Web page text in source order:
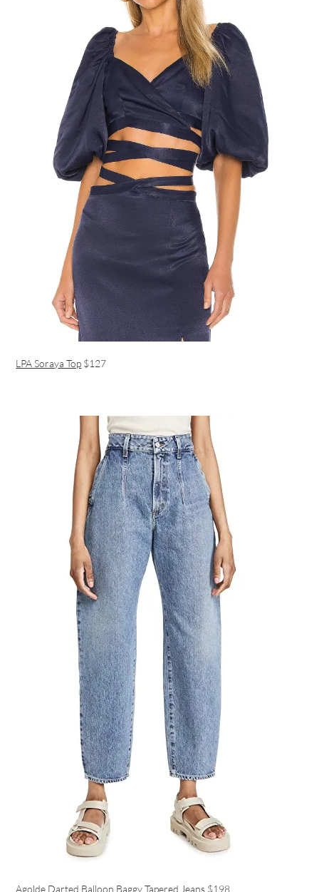
LPA Soraya Top $127
Agolde Darted Balloon Baggy Tapered Jeans $198